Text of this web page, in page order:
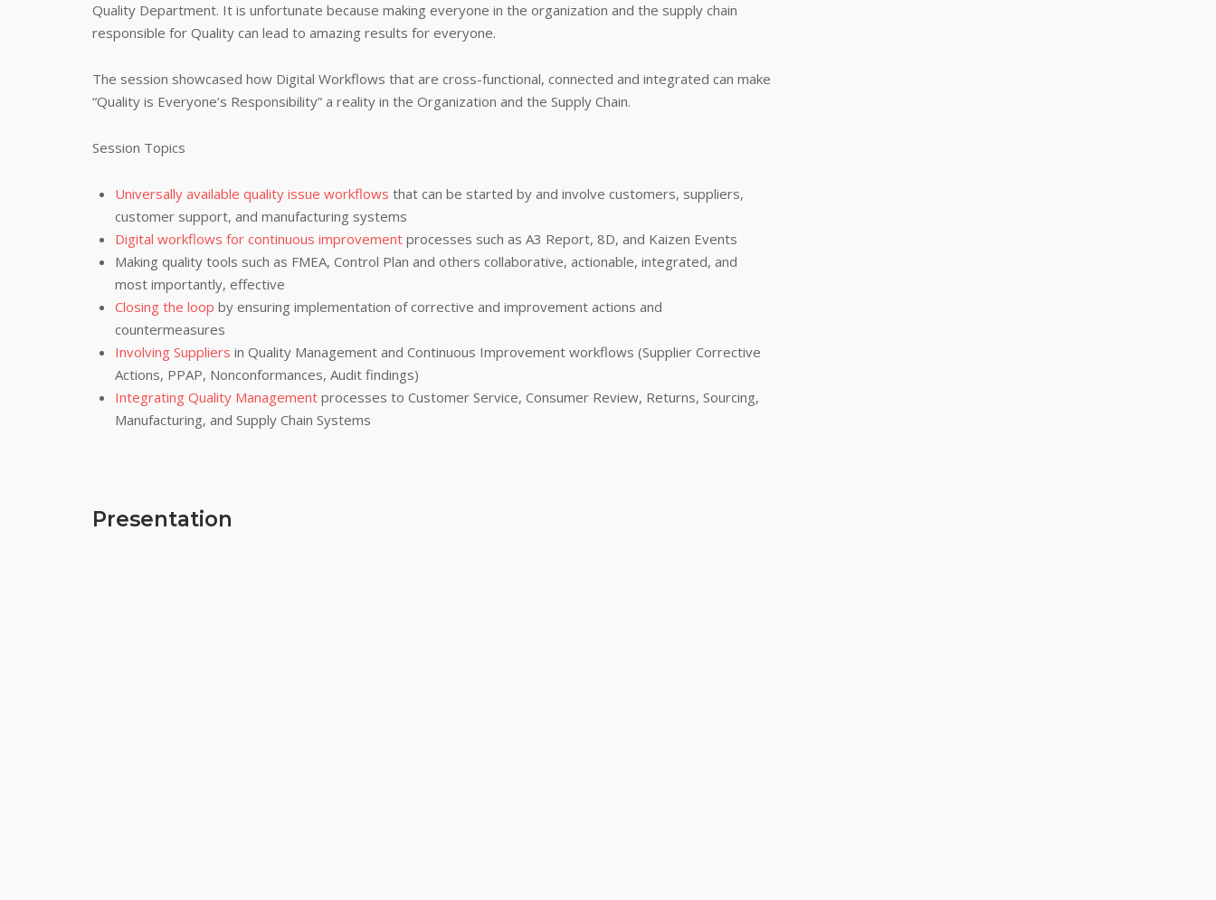
Quality Department. It is unfortunate because making everyone in the organization and the supply chain
responsible for Quality can lead to amazing results for everyone.
The session showcased how Digital Workflows that are cross-functional, connected and integrated can make
“Quality is Everyone’s Responsibility” a reality in the Organization and the Supply Chain.
Session Topics
Universally available quality issue workflows that can be started by and involve customers, suppliers,
customer support, and manufacturing systems
Digital workflows for continuous improvement processes such as A3 Report, 8D, and Kaizen Events
Making quality tools such as FMEA, Control Plan and others collaborative, actionable, integrated, and
most importantly, effective
Closing the loop by ensuring implementation of corrective and improvement actions and
countermeasures
Involving Suppliers in Quality Management and Continuous Improvement workflows (Supplier Corrective
Actions, PPAP, Nonconformances, Audit findings)
Integrating Quality Management processes to Customer Service, Consumer Review, Returns, Sourcing,
Manufacturing, and Supply Chain Systems
Presentation